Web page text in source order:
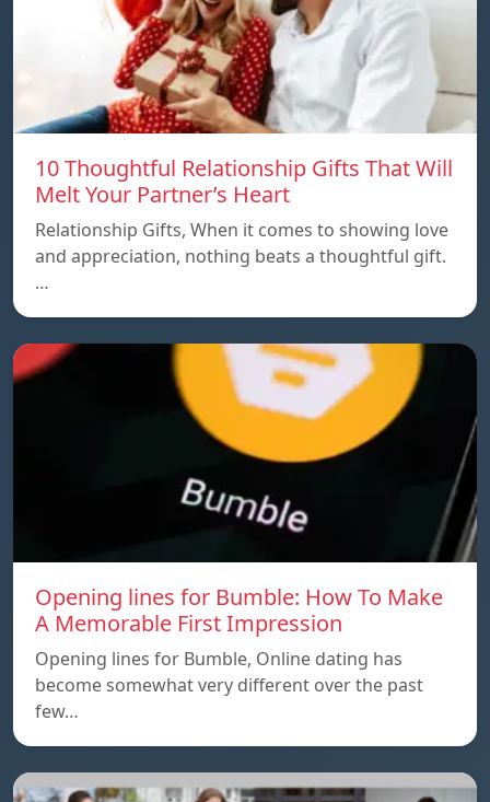
10 Thoughtful Relationship Gifts That Will
Melt Your Partner’s Heart
Relationship Gifts, When it comes to showing love
and appreciation, nothing beats a thoughtful gift.
…
Opening lines for Bumble: How To Make
A Memorable First Impression
Opening lines for Bumble, Online dating has
become somewhat very different over the past
few…